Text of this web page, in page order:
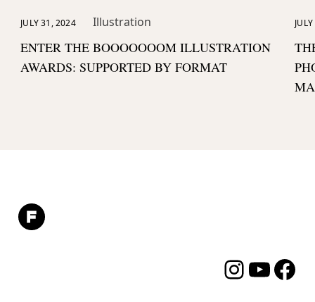
JULY 31, 2024 Illustration
ENTER THE BOOOOOOOM ILLUSTRATION
AWARDS: SUPPORTED BY FORMAT
Instagram
YouTube